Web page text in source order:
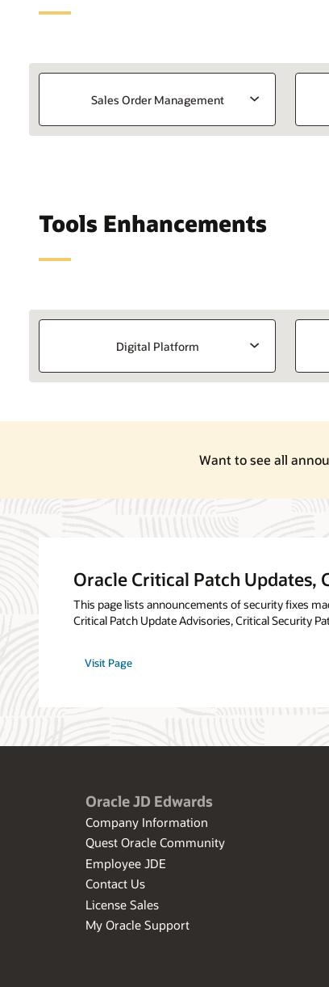
Sales Order Management
Tools Enhancements
Digital Platform
Want to see all
Oracle Critical Patch Updates,
This page lists announcements of security fixes
Critical Patch Update Advisories, Critical Security
Visit Page
Oracle JD Edwards
Company Information
Quest Oracle Community
Employee JDE
Contact Us
License Sales
My Oracle Support